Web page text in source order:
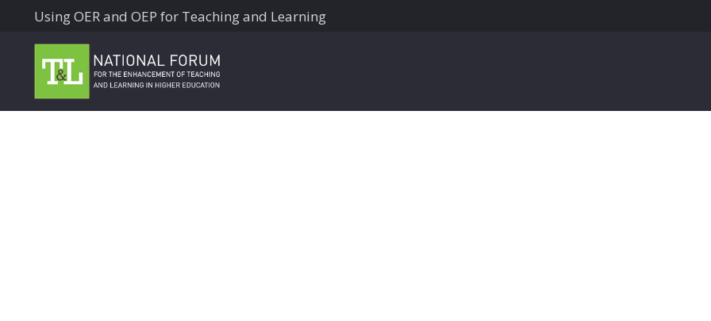
Using OER and OEP for Teaching and Learning